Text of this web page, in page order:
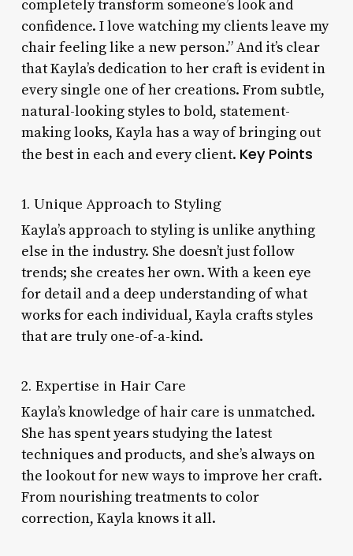
completely transform someone’s look and
confidence. I love watching my clients leave my
chair feeling like a new person.” And it’s clear
that Kayla’s dedication to her craft is evident in
every single one of her creations. From subtle,
natural-looking styles to bold, statement-
making looks, Kayla has a way of bringing out
the best in each and every client. Key Points
1. Unique Approach to Styling
Kayla’s approach to styling is unlike anything
else in the industry. She doesn’t just follow
trends; she creates her own. With a keen eye
for detail and a deep understanding of what
works for each individual, Kayla crafts styles
that are truly one-of-a-kind.
2. Expertise in Hair Care
Kayla’s knowledge of hair care is unmatched.
She has spent years studying the latest
techniques and products, and she’s always on
the lookout for new ways to improve her craft.
From nourishing treatments to color
correction, Kayla knows it all.